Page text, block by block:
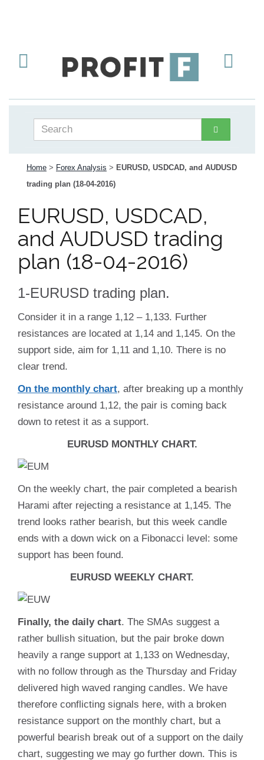
Home > Forex Analysis > EURUSD, USDCAD, and AUDUSD
trading plan (18-04-2016)
EURUSD, USDCAD,
and AUDUSD trading
plan (18-04-2016)
1-EURUSD trading plan.
Consider it in a range 1,12 – 1,133. Further
resistances are located at 1,14 and 1,145. On the
support side, aim for 1,11 and 1,10. There is no
clear trend.
On the monthly chart, after breaking up a monthly
resistance around 1,12, the pair is coming back
down to retest it as a support.
EURUSD MONTHLY CHART.
On the weekly chart, the pair completed a bearish
Harami after rejecting a resistance at 1,145. The
trend looks rather bearish, but this week candle
ends with a down wick on a Fibonacci level: some
support has been found.
EURUSD WEEKLY CHART.
Finally, the daily chart. The SMAs suggest a
rather bullish situation, but the pair broke down
heavily a range support at 1,133 on Wednesday,
with no follow through as the Thursday and Friday
delivered high waved ranging candles. We have
therefore conflicting signals here, with a broken
resistance support on the monthly chart, but a
powerful bearish break out of a support on the daily
chart, suggesting we may go further down. This is